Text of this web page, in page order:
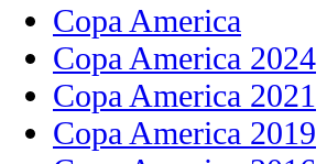
Copa America
Copa America 2024
Copa America 2021
Copa America 2019